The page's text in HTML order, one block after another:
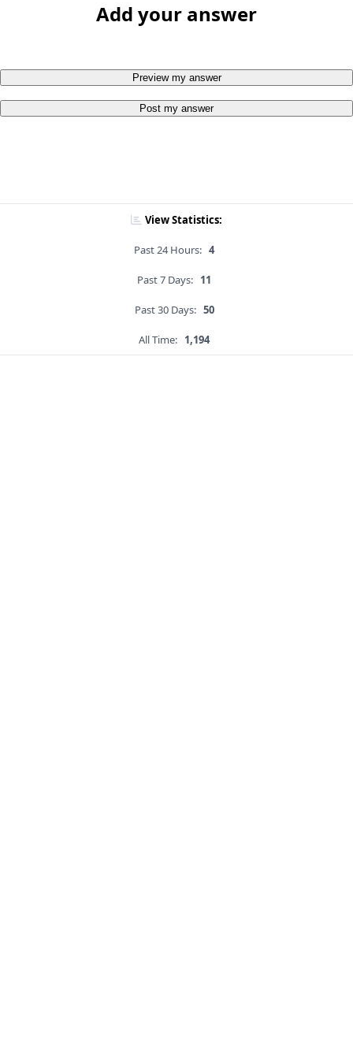
Add your answer
Preview my answer
Post my answer
View Statistics:
Past 24 Hours: 4
Past 7 Days: 11
Past 30 Days: 50
All Time: 1,194